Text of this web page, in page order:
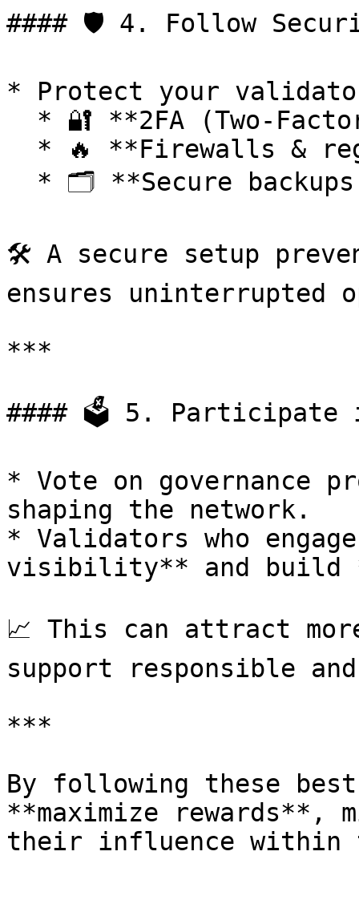
#### 🛡 4. Follow
* Protect your
🛠 A secure setup
ensures uninterrupted
***
#### 🗳 5. Participate
* Vote on governance
shaping the network.
* Validators who
visibility** and build
📈 This can attract
support responsible
***
By following these
**maximize rewards**,